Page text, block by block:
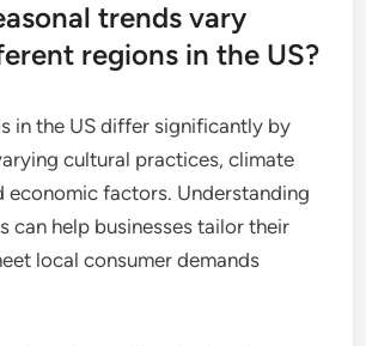
trends vary
regions in the US?
in the US differ significantly by
cultural practices, climate
economic factors. Understanding
can help businesses tailor their
local consumer demands